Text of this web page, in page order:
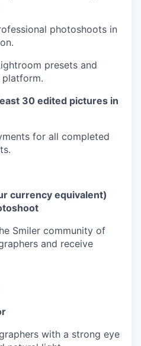
photoshoots in
presets and
30 edited pictures in
for all completed
currency equivalent)
Smiler community of
and receive
with a strong eye